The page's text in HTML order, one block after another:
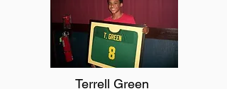
Terrell Green